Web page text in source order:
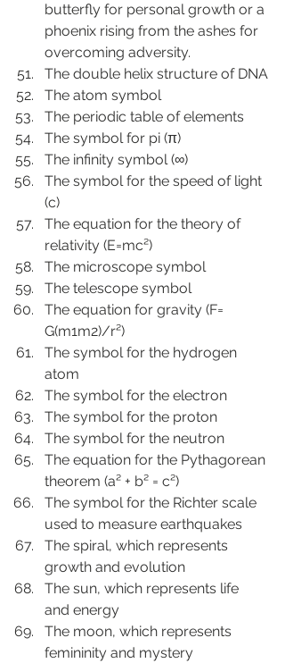
butterfly for personal growth or a
phoenix rising from the ashes for
overcoming adversity.
The double helix structure of DNA
The atom symbol
The periodic table of elements
The symbol for pi (π)
The infinity symbol (∞)
The symbol for the speed of light
(c)
The equation for the theory of
relativity (E=mc²)
The microscope symbol
The telescope symbol
The equation for gravity (F=
G(m1m2)/r²)
The symbol for the hydrogen
atom
The symbol for the electron
The symbol for the proton
The symbol for the neutron
The equation for the Pythagorean
theorem (a² + b² = c²)
The symbol for the Richter scale
used to measure earthquakes
The spiral, which represents
growth and evolution
The sun, which represents life
and energy
The moon, which represents
femininity and mystery